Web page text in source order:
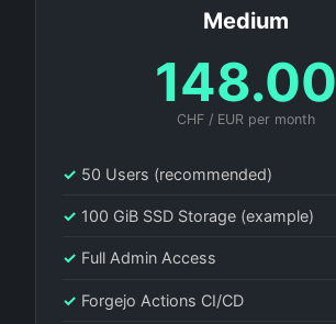
Medium
148.00
CHF / EUR per month
✓ 50 Users (recommended)
✓ 100 GiB SSD Storage (example)
✓ Full Admin Access
✓ Forgejo Actions CI/CD